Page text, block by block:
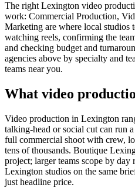
The right Lexington video
work: Commercial Production,
Marketing are where local studios
watching reels, confirming the
and checking budget and
agencies above by specialty and
teams near you.
What video
Video production in Lexington
talking-head or social cut can run
full commercial shoot with crew,
tens of thousands. Boutique
project; larger teams scope by
Lexington studios on the same
just headline price.